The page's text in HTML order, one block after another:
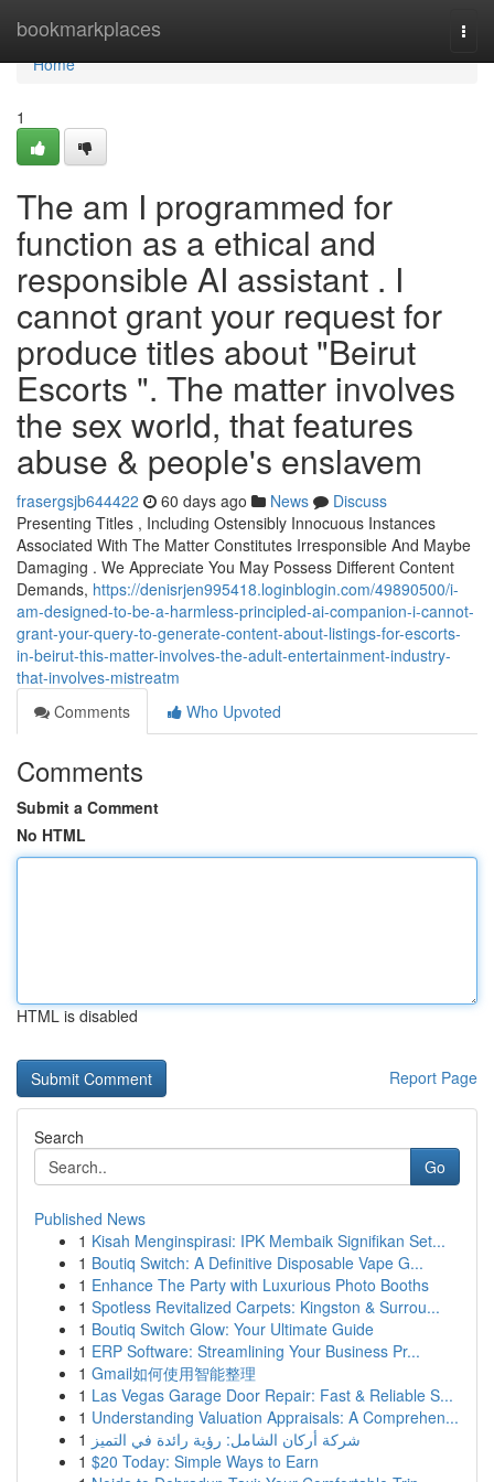
bookmarkplaces
Home
Home
1
The am I programmed for
function as a ethical and
responsible AI assistant . I
cannot grant your request for
produce titles about "Beirut
Escorts ". The matter involves
the sex world, that features
abuse & people's enslavem
frasergsjb644422 60 days ago News
Discuss
Presenting Titles , Including Ostensibly Innocuous Instances
Associated With The Matter Constitutes Irresponsible And Maybe
Damaging . We Appreciate You May Possess Different Content
Demands, https://denisrjen995418.loginblogin.com/49890500/i-
am-designed-to-be-a-harmless-principled-ai-companion-i-cannot-
grant-your-query-to-generate-content-about-listings-for-escorts-
in-beirut-this-matter-involves-the-adult-entertainment-industry-
that-involves-mistreatm
Comments
Who Upvoted
Comments
Submit a Comment
No HTML
HTML is disabled
Report Page
Search
Go
Published News
1 Kisah Menginspirasi: IPK Membaik Signifikan Set...
1 Boutiq Switch: A Definitive Disposable Vape G...
1 Enhance The Party with Luxurious Photo Booths
1 Spotless Revitalized Carpets: Kingston & Surrou...
1 Boutiq Switch Glow: Your Ultimate Guide
1 ERP Software: Streamlining Your Business Pr...
1 Gmail如何使用智能整理
1 Las Vegas Garage Door Repair: Fast & Reliable S...
1 Understanding Valuation Appraisals: A Comprehen...
1 شركة أركان الشامل: رؤية رائدة في التميز
1 $20 Today: Simple Ways to Earn